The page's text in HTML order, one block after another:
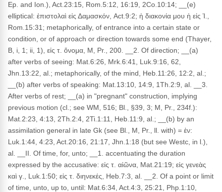
Ep. and Ion.), Act.23:15, Rom.5:12, 16:19, 2Co.10:14; __(e)
elliptical: ἐπιστολαὶ εἰς Δαμασκόν, Act.9:2; ἡ διακονία μου ἡ εἰς Ἱ.,
Rom.15:31; metaphorically, of entrance into a certain state or
condition, or of approach or direction towards some end (Thayer,
B, i, 1; ii, 1), εἰς τ. ὄνομα, M, Pr., 200. __2. Of direction; __(a)
after verbs of seeing: Mat.6:26, Mrk.6:41, Luk.9:16, 62,
Jhn.13:22, al.; metaphorically, of the mind, Heb.11:26, 12:2, al.;
__(b) after verbs of speaking: Mat.13:10, 14:9, 1Th.2:9, al. __3.
After verbs of rest; __(a) in "pregnant" construction, implying
previous motion (cl.; see WM, 516; Bl., §39, 3; M, Pr., 234f.):
Mat.2:23, 4:13, 2Th.2:4, 2Ti.1:11, Heb.11:9, al.; __(b) by an
assimilation general in late Gk (see Bl., M, Pr., ll. with) = ἐν:
Luk.1:44, 4:23, Act.20:16, 21:17, Jhn.1:18 (but see Westc, in l.),
al. __II. Of time, for, unto; __1. accentuating the duration
expressed by the accusative: εἰς τ. αἰῶνα, Mat.21:19; εἰς γενεὰς
καὶ γ., Luk.1:50; εἰς τ. διηνεκές, Heb.7:3, al. __2. Of a point or limit
of time, unto, up to, until: Mat.6:34, Act.4:3, 25:21, Php.1:10,